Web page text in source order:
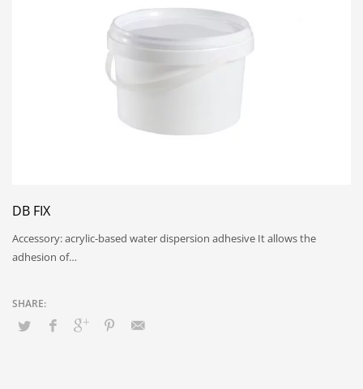
DB FIX
Accessory: acrylic-based water dispersion adhesive It allows the
adhesion of…